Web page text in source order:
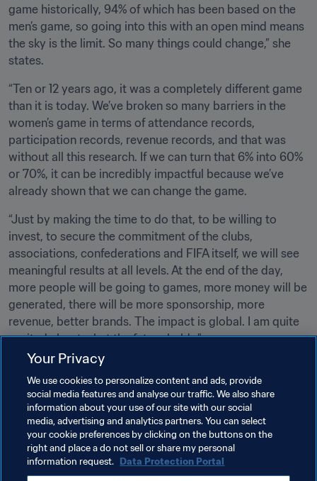
game historically, 94% of which has been based on the
men’s game, so going into this with an open mind means
the sky is the limit. So many things could change,” she
states.
“Ten or 12 years ago, it was a completely different game
than it is today. We’ve broken so many barriers in the
women’s game in terms of attendance records,
participation records, revenue records, and that was
without all this research. If we can turn that 6% into 60%
or 70%, it can be incredibly impactful because we’ve
already shown that we can change the game.
“Just by making the time to do that, to be willing to
invest, to secure the commitment of the clubs,
associations, confederations and FIFA itself, we will see
meaningful results at all levels. At the end of the day,
more people will be going to games, more money will be
generated, there will be more sponsorship, more
revenue, better brands. The impact is global. I am quite
excited about what the future holds."
Related Topics
Health & medical Women's Football
Organisation
Your Privacy
We use cookies to personalize content and ads, provide
social media features and analyse our traffic. We also share
information about your use of our site with our social
media, advertising and analytics partners. You can select
your cookie preferences by clicking on the buttons on the
right and place a do not sell or share my personal
information request. Data Protection Portal